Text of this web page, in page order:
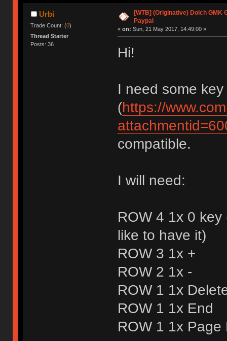
Urbi
Trade Count: (0)
Thread Starter
Posts: 36
[WTB] (Originative) Dolch GMK
Paypal
« on: Sun, 21 May 2017, 14:49:00 »
Hi!
I need some
(https://
compatible.
I will need:
ROW 4 1x 0
like to have it)
ROW 3 1x +
ROW 2 1x -
ROW 1 1x
ROW 1 1x End
ROW 1 1x Page